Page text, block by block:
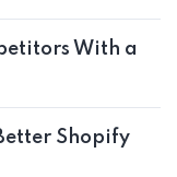
With a
Shopify